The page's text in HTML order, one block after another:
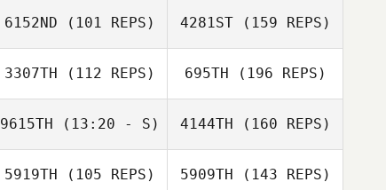
6152ND (101 REPS) 4281ST(159 REPS)
3307TH (112 REPS) 695TH (196 REPS)
9615TH (13:20 - S) 4144TH (160 REPS)
5919TH (105 REPS) 5909TH (143 REPS)